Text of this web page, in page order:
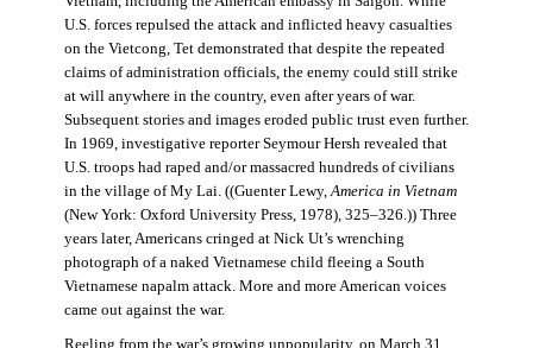
U.S. forces repulsed the attack and inflicted heavy casualties
on the Vietcong, Tet demonstrated that despite the repeated
claims of administration officials, the enemy could still strike
at will anywhere in the country, even after years of war.
Subsequent stories and images eroded public trust even further.
In 1969, investigative reporter Seymour Hersh revealed that
U.S. troops had raped and/or massacred hundreds of civilians
in the village of My Lai. ((Guenter Lewy,America in Vietnam
(New York: Oxford University Press, 1978), 325–326.)) Three
years later, Americans cringed at Nick Ut’s wrenching
photograph of a naked Vietnamese child fleeing a South
Vietnamese napalm attack. More and more American voices
came out against the war.
Reeling from the war’s growing unpopularity, on March 31,